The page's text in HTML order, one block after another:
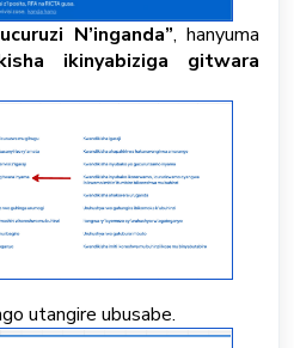
N’inganda”, hanyuma
ikinyabiziga gitwara
utangire ubusabe.